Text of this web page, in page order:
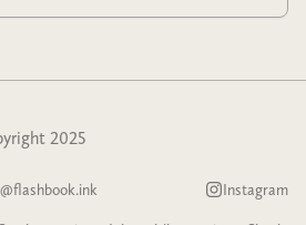
2025
Instagram